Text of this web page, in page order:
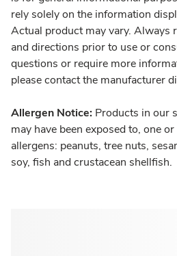
rely solely on the information
Actual product may vary. Always
and directions prior to use or
questions or require more
please contact the manufacturer
Allergen Notice: Products in our
may have been exposed to, one
allergens: peanuts, tree nuts,
soy, fish and crustacean shellfish.